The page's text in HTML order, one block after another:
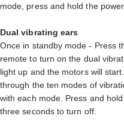
mode, press and hold the
Dual vibrating ears
Once in standby mode - Press
remote to turn on the dual
light up and the motors will
through the ten modes of
with each mode. Press and
three seconds to turn off.